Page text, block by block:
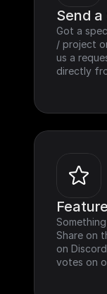
Send
Got a
/ project
us a
directly
Share on
on
votes on